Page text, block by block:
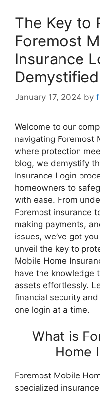
The Key to
Foremost
Insurance
Demystified
January 17, 2024 by
Welcome to our
navigating Foremost
where protection
blog, we demystify
Insurance Login
homeowners to
with ease. From
Foremost insurance
making payments,
issues, we’ve got
unveil the key to
Mobile Home
have the knowledge
assets effortlessly.
financial security
one login at a time.
What is
Home
Foremost Mobile
specialized